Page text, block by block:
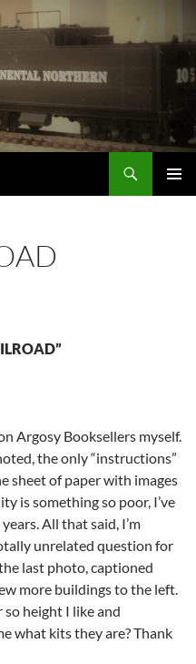
Argosy Booksellers myself.
the only “instructions”
sheet of paper with images
is something so poor, I’ve
All that said, I’m
unrelated question for
last photo, captioned
more buildings to the left.
so height I like and
what kits they are? Thank